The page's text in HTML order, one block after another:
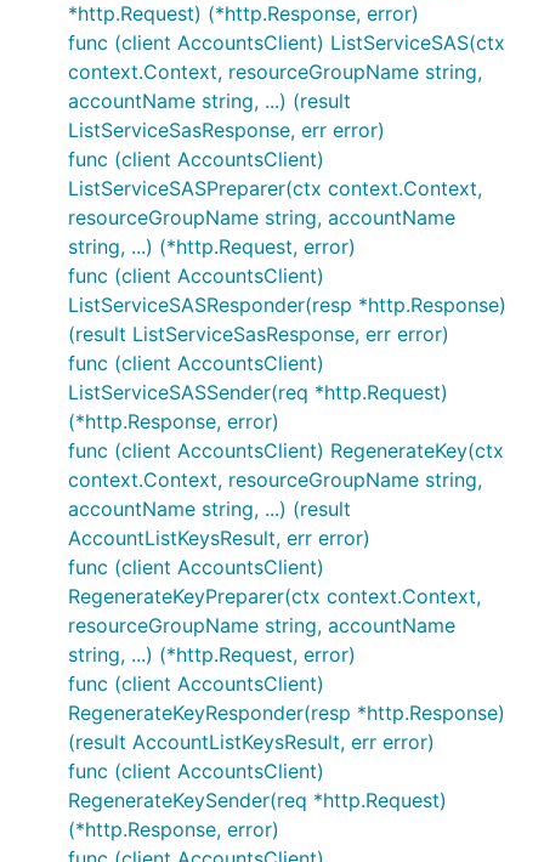
*http.Request) (*http.Response, error)
func (client AccountsClient) ListServiceSAS(ctx
context.Context, resourceGroupName string,
accountName string, ...) (result
ListServiceSasResponse, err error)
func (client AccountsClient)
ListServiceSASPreparer(ctx context.Context,
resourceGroupName string, accountName
string, ...) (*http.Request, error)
func (client AccountsClient)
ListServiceSASResponder(resp *http.Response)
(result ListServiceSasResponse, err error)
func (client AccountsClient)
ListServiceSASSender(req *http.Request)
(*http.Response, error)
func (client AccountsClient) RegenerateKey(ctx
context.Context, resourceGroupName string,
accountName string, ...) (result
AccountListKeysResult, err error)
func (client AccountsClient)
RegenerateKeyPreparer(ctx context.Context,
resourceGroupName string, accountName
string, ...) (*http.Request, error)
func (client AccountsClient)
RegenerateKeyResponder(resp *http.Response)
(result AccountListKeysResult, err error)
func (client AccountsClient)
RegenerateKeySender(req *http.Request)
(*http.Response, error)